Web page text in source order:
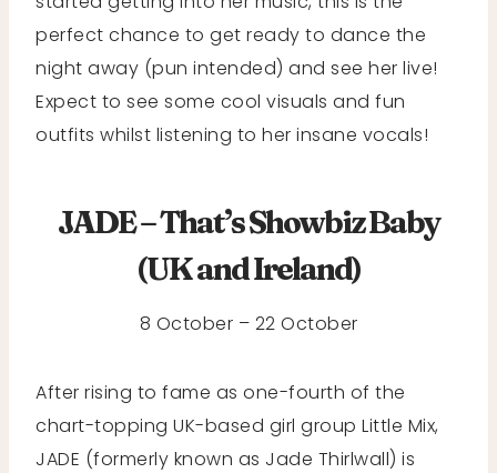
perfect chance to get ready to dance the
night away (pun intended) and see her live!
Expect to see some cool visuals and fun
outfits whilst listening to her insane vocals!
JADE – That’s Showbiz Baby
(UK and Ireland)
8 October – 22 October
After rising to fame as one-fourth of the
chart-topping UK-based girl group Little Mix,
JADE (formerly known as Jade Thirlwall) is